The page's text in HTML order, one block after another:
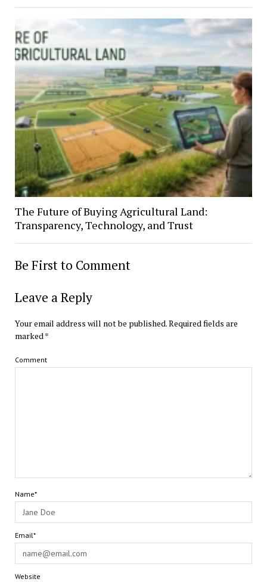
The Future of Buying Agricultural Land:
Transparency, Technology, and Trust
Be First to Comment
Leave a Reply
Your email address will not be published.Required fields are
marked*
Comment
Name*
Email*
Website